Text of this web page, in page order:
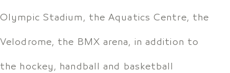
Olympic Stadium, the Aquatics Centre, the
Velodrome, the BMX arena, in addition to
the hockey, handball and basketball